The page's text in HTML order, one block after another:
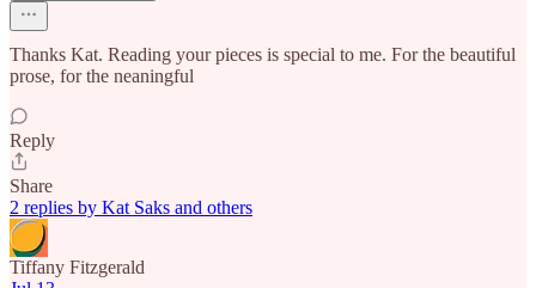
Thanks Kat. Reading your pieces is special to me. For the beautiful
prose, for the neaningful
Reply
Share
2 replies by Kat Saks and others
Tiffany Fitzgerald